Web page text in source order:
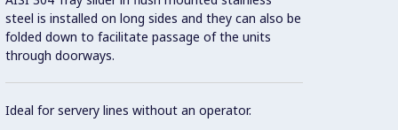
steel is installed on long sides and they can also be
folded down to facilitate passage of the units
through doorways.
Ideal for servery lines without an operator.